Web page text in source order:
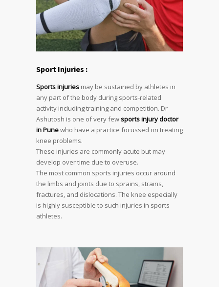
Sport Injuries :
Sports injuries may be sustained by athletes in
any part of the body during sports-related
activity including training and competition. Dr
Ashutosh is one of very fewsports injury doctor
in Punewho have a practice focussed on treating
knee problems.
These injuries are commonly acute but may
develop over time due to overuse.
The most common sports injuries occur around
the limbs and joints due to sprains, strains,
fractures, and dislocations. The knee especially
is highly susceptible to such injuries in sports
athletes.